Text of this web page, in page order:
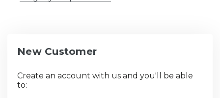
New Customer
Create an account with us and you'll be able
to: